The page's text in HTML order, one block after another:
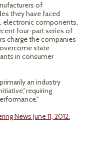
of
they have faced
electronic components,
four-part series of
charge the companies
state
in consumer
an industry
requiring
News June 11, 2012.